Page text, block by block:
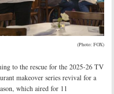
(Photo: FOX)
to the rescue for the 2025-26 TV
makeover series revival for a
which aired for 11